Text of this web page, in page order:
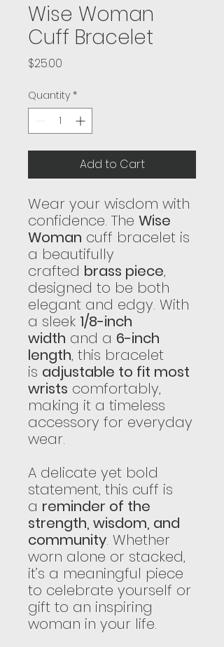
Wise Woman
Cuff Bracelet
$25.00
Quantity *
Add to Cart
Wear your wisdom with
confidence. The Wise
Woman cuff bracelet is
a beautifully
crafted brass piece,
designed to be both
elegant and edgy. With
a sleek 1/8-inch
width and a 6-inch
length, this bracelet
is adjustable to fit most
wrists comfortably,
making it a timeless
accessory for everyday
wear.
A delicate yet bold
statement, this cuff is
a reminder of the
strength, wisdom, and
community. Whether
worn alone or stacked,
it’s a meaningful piece
to celebrate yourself or
gift to an inspiring
woman in your life.